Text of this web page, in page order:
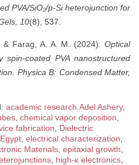
PVA/SiO₂/p-Si heterojunction for
10(8), 537.
Farag, A. A. M. (2024). Optical
spin-coated PVA nanostructured
Physica B: Condensed Matter,
academic research.Adel Ashery,
chemical vapor deposition
fabrication
Dielectric
Egypt electrical characterization
Materials epitaxial growth
high-κ electronics